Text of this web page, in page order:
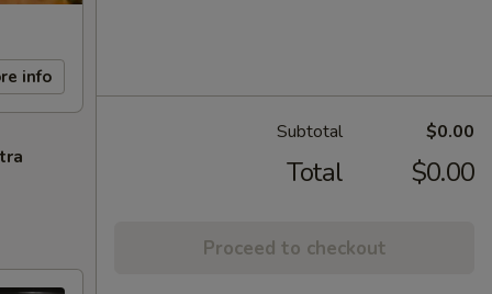
info
Subtotal $0.00
Total $0.00
Proceed to checkout